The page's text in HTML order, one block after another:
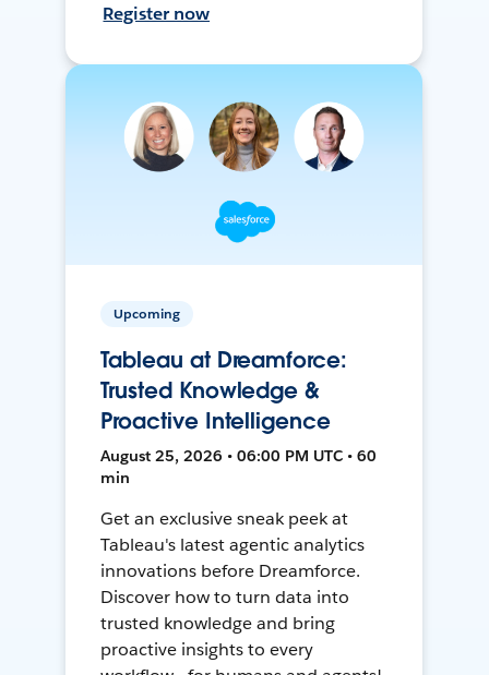
Register now
Upcoming
Tableau at Dreamforce:
Trusted Knowledge &
Proactive Intelligence
August 25, 2026 • 06:00 PM UTC • 60
min
Get an exclusive sneak peek at
Tableau's latest agentic analytics
innovations before Dreamforce.
Discover how to turn data into
trusted knowledge and bring
proactive insights to every